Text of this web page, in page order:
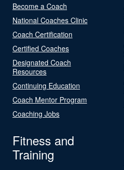
Become a Coach
National Coaches Clinic
Coach Certification
Certified Coaches
Designated Coach
Resources
Continuing Education
Coach Mentor Program
Coaching Jobs
Fitness and
Training